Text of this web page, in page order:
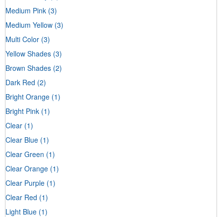
Medium Pink (3)
Medium Yellow (3)
Multi Color (3)
Yellow Shades (3)
Brown Shades (2)
Dark Red (2)
Bright Orange (1)
Bright Pink (1)
Clear (1)
Clear Blue (1)
Clear Green (1)
Clear Orange (1)
Clear Purple (1)
Clear Red (1)
Light Blue (1)